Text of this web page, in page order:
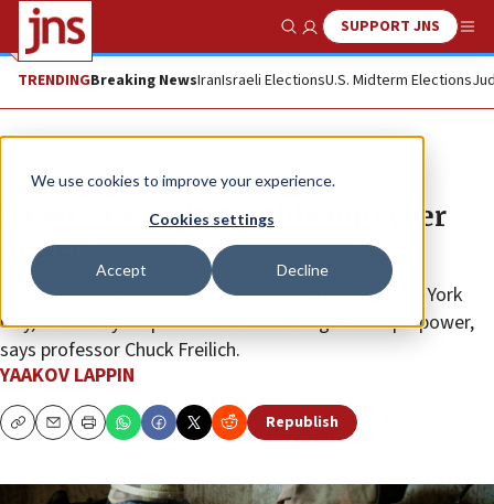
We use cookies to improve your experience.
Cookies settings
Accept Decline
Show SearchSUPPORT JNS
TRENDINGBreaking NewsIranIsraeli ElectionsU.S. Midterm Elections
Feature
Israel ‘one of the world’s top cyber
powers’
Despite having a population a little larger than New York
City, Israel’s cyber prowess is that of a global superpower,
says professor Chuck Freilich.
YAAKOV LAPPIN
CopyEmailPrint Republish